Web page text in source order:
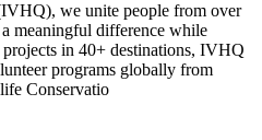
we unite people from over
meaningful difference while
in 40+ destinations, IVHQ
programs globally from
Conservatio